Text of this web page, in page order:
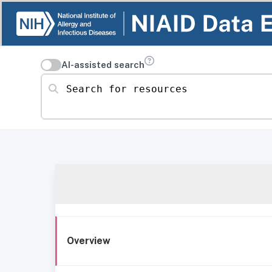
AI-assisted search
Search for resources
Overview